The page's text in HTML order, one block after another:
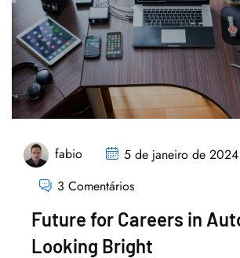
fabio
5 de janeiro de 2024
3 Comentários
Future for Careers in
Looking Bright